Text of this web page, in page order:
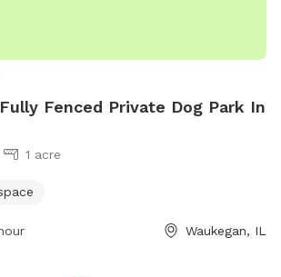
Fenced Private Dog Park In
1 acre
Waukegan, IL